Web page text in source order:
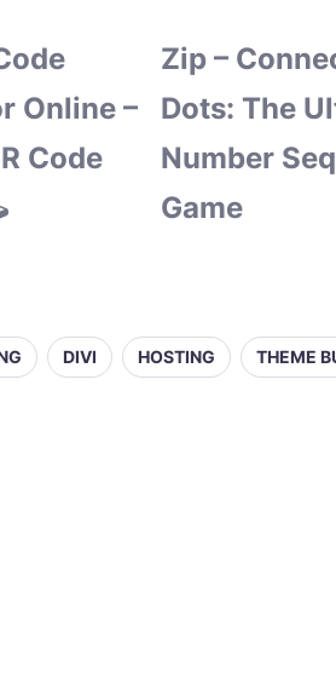
Online –
Code
Zip –
Dots: The
Number
Game
DIVI HOSTING THEME